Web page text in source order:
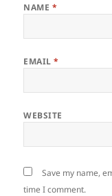
NAME *
EMAIL*
WEBSITE
Save my name,
time I comment.